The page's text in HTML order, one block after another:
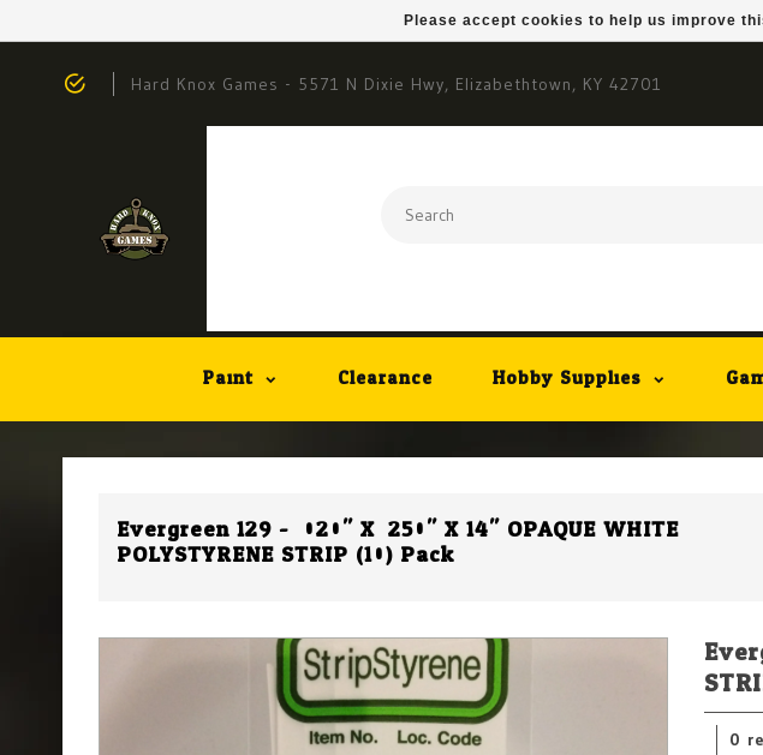
Hard Knox Games - 5571 N Dixie Hwy, Elizabethtown, KY 42701
Paint Clearance Hobby Supplies
Evergreen 129 - .020" X .250" X 14" OPAQUE WHITE
POLYSTYRENE STRIP (10) Pack
0
Please accept cookies to help us improve